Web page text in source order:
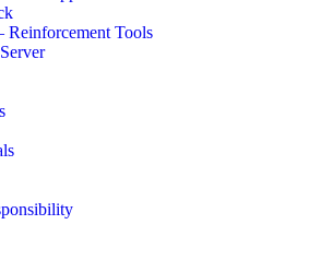
Reinforcement Tools